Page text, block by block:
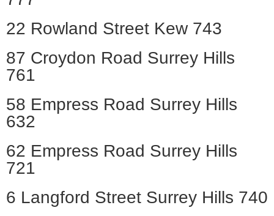
22 Rowland Street Kew 743
87 Croydon Road Surrey Hills
761
58 Empress Road Surrey Hills
632
62 Empress Road Surrey Hills
721
6 Langford Street Surrey Hills 740